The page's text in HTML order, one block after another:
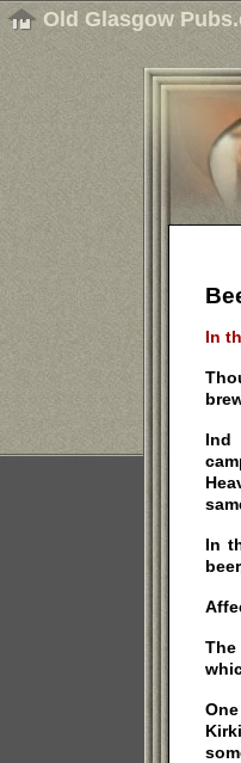
Old Glasgow
In
Ind
In